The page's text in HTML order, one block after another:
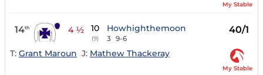
My Stable
14th 4 ½ 10
(9)
Howhighthemoon
3 9-6
40/1
T: Grant Maroun J: Mathew Thackeray
My Stable